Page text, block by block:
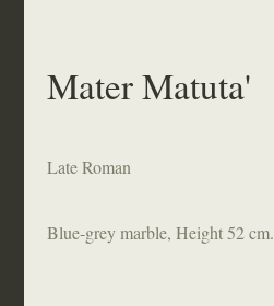
Mater Matuta'
Late Roman
Blue-grey marble, Height 52 cm.